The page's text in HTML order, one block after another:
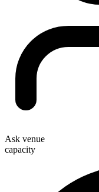
Ask venue
capacity